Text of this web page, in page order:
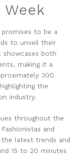
Week
promises to be a
to unveil their
showcases both
making it a
300
the
industry.
throughout the
and
latest trends and
15 to 20 minutes